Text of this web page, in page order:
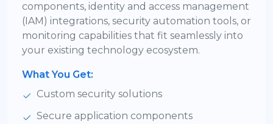
components, identity and access management
(IAM) integrations, security automation tools, or
monitoring capabilities that fit seamlessly into
your existing technology ecosystem.
What You Get:
Custom security solutions
Secure application components